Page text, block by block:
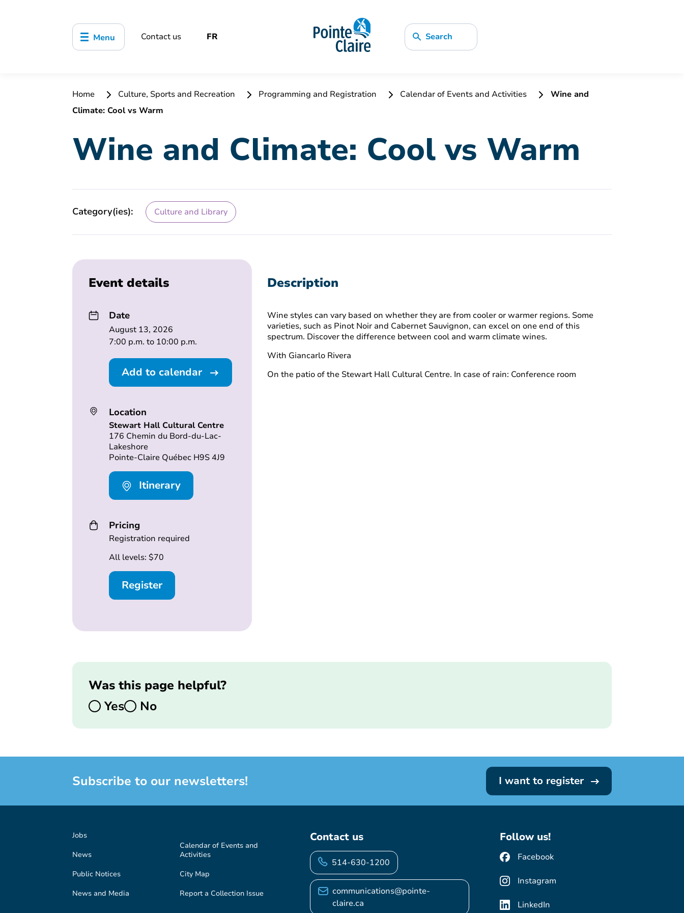
Menu Contact us FR Search
Home Culture, Sports and Recreation Programming and Registration Calendar of Events and Activities
Wine and
Climate: Cool vs Warm
Wine and Climate: Cool vs Warm
Category(ies): Culture and Library
Event details
Date
August 13, 2026
7:00 p.m. to 10:00 p.m.
Add to calendar
Location
Stewart Hall Cultural Centre
176 Chemin du Bord-du-Lac-
Lakeshore
Pointe-Claire Québec H9S 4J9
Itinerary
Pricing
Registration required
All levels: $70
Register
Description
Wine styles can vary based on whether they are from cooler or warmer regions. Some
varieties, such as Pinot Noir and Cabernet Sauvignon, can excel on one end of this
spectrum. Discover the difference between cool and warm climate wines.
With Giancarlo Rivera
On the patio of the Stewart Hall Cultural Centre. In case of rain: Conference room
Was this page helpful?
Yes
No
Subscribe to our newsletters! I want to register
Jobs
News
Public Notices
News and Media
Calendar of Events and
Activities
City Map
Report a Collection Issue
Contact us
514-630-1200
communications@pointe-
claire.ca
Follow us!
Facebook
Instagram
LinkedIn